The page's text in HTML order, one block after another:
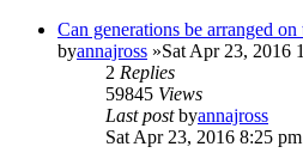
Can generations be arranged
byannajross »Sat Apr 23, 2016
2 Replies
59845 Views
Last postbyannajross
Sat Apr 23, 2016 8:25 pm